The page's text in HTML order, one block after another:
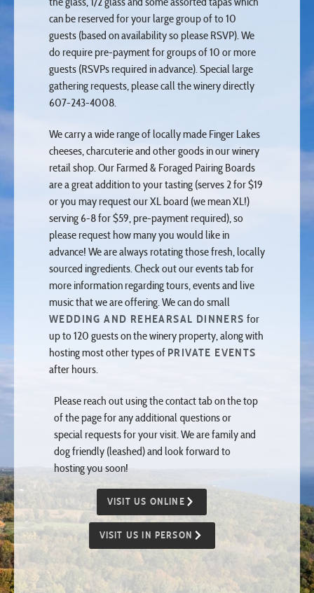
guests (based on availability so please RSVP). We
do require pre-payment for groups of 10 or more
guests (RSVPs required in advance). Special large
gathering requests, please call the winery directly
607-243-4008.
cheeses, charcuterie and other goods in our winery
retail shop. Our Farmed & Foraged Pairing Boards
are a great addition to your tasting (serves 2 for $19
or you may request our XL board (we mean XL!)
serving 6-8 for $59, pre-payment required), so
please request how many you would like in
advance! We are always rotating those fresh, locally
sourced ingredients. Check out our events tab for
more information regarding tours, events and live
music that we are offering. We can do small
WEDDING AND REHEARSAL DINNERS
up to 120 guests on the winery property, along with
hosting most other types ofPRIVATE EVENTS
after hours.
of the page for any additional questions or
special requests for your visit. We are family and
dog friendly (leashed) and look forward to
hosting you soon!
VISIT US IN PERSON